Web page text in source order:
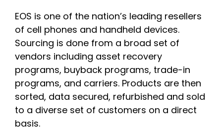
EOS is one of the nation’s leading resellers
of cell phones and handheld devices.
Sourcing is done from a broad set of
vendors including asset recovery
programs, buyback programs, trade-in
programs, and carriers. Products are then
sorted, data secured, refurbished and sold
to a diverse set of customers on a direct
basis.